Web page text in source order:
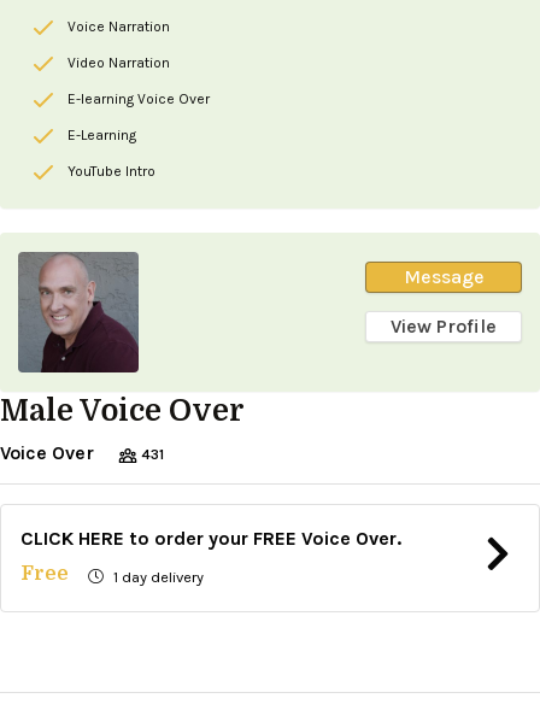
Voice Narration
Video Narration
E-learning Voice Over
E-Learning
YouTube Intro
Message
View Profile
Male Voice Over
Voice Over 431
CLICK HERE to order your FREE Voice Over.
Free 1 day delivery